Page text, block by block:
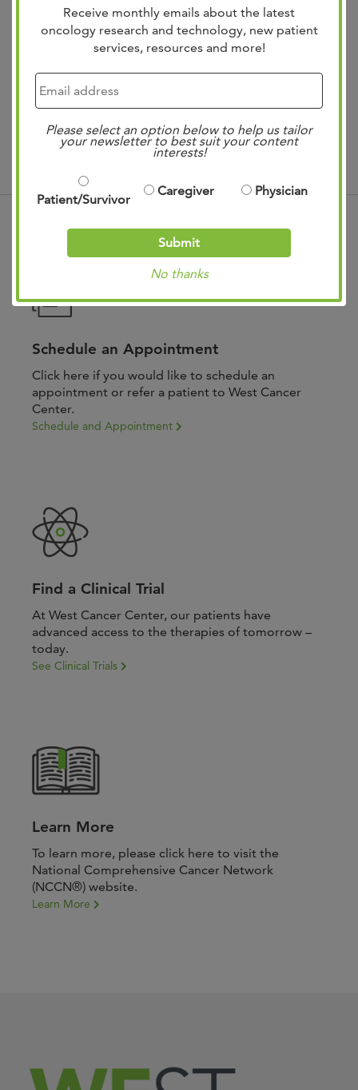
Receive monthly emails about the latest
oncology research and technology, new patient
services, resources and more!
Please select an option below to help us tailor
your newsletter to best suit your content
interests!
Patient/Survivor
Caregiver Physician
Submit
No thanks
Treatments
Schedule an Appointment
Click here if you would like to schedule an
appointment or refer a patient to West Cancer
Center.
Schedule and Appointment
Find a Clinical Trial
At West Cancer Center, our patients have
advanced access to the therapies of tomorrow –
today.
See Clinical Trials
Learn More
To learn more, please click here to visit the
National Comprehensive Cancer Network
(NCCN®) website.
Learn More